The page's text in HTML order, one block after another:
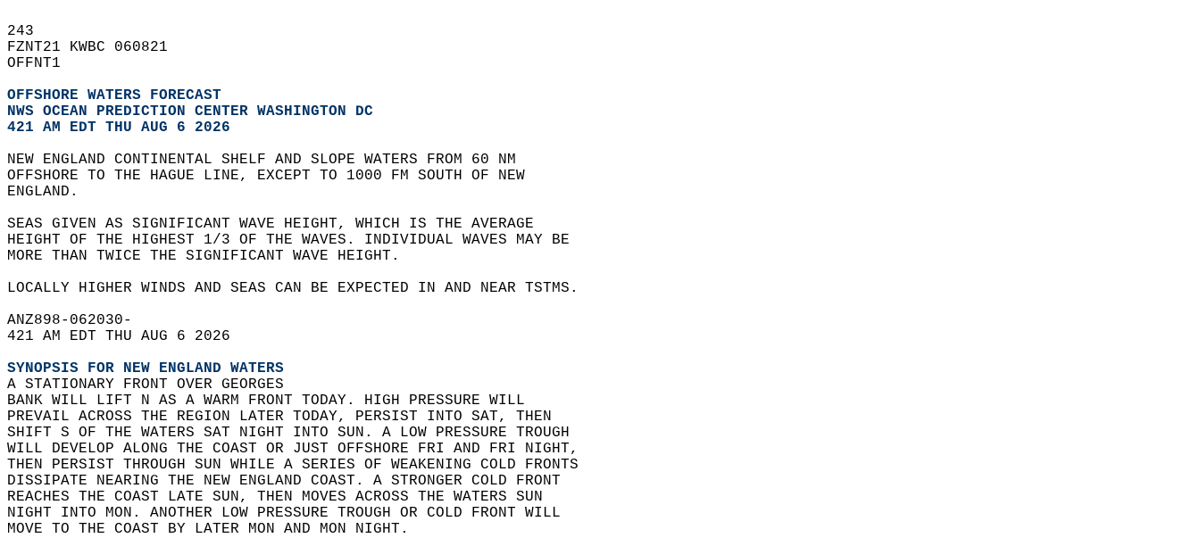
243
FZNT21 KWBC 060821
OFFNT1
OFFSHORE WATERS FORECAST
NWS OCEAN PREDICTION CENTER WASHINGTON DC
421 AM EDT THU AUG 6 2026
NEW ENGLAND CONTINENTAL SHELF AND SLOPE WATERS FROM 60 NM
OFFSHORE TO THE HAGUE LINE, EXCEPT TO 1000 FM SOUTH OF NEW
ENGLAND.
SEAS GIVEN AS SIGNIFICANT WAVE HEIGHT, WHICH IS THE AVERAGE
HEIGHT OF THE HIGHEST 1/3 OF THE WAVES. INDIVIDUAL WAVES MAY BE
MORE THAN TWICE THE SIGNIFICANT WAVE HEIGHT.
LOCALLY HIGHER WINDS AND SEAS CAN BE EXPECTED IN AND NEAR TSTMS.
ANZ898-062030-
421 AM EDT THU AUG 6 2026
SYNOPSIS FOR NEW ENGLAND WATERS
A STATIONARY FRONT OVER GEORGES
BANK WILL LIFT N AS A WARM FRONT TODAY. HIGH PRESSURE WILL
PREVAIL ACROSS THE REGION LATER TODAY, PERSIST INTO SAT, THEN
SHIFT S OF THE WATERS SAT NIGHT INTO SUN. A LOW PRESSURE TROUGH
WILL DEVELOP ALONG THE COAST OR JUST OFFSHORE FRI AND FRI NIGHT,
THEN PERSIST THROUGH SUN WHILE A SERIES OF WEAKENING COLD FRONTS
DISSIPATE NEARING THE NEW ENGLAND COAST. A STRONGER COLD FRONT
REACHES THE COAST LATE SUN, THEN MOVES ACROSS THE WATERS SUN
NIGHT INTO MON. ANOTHER LOW PRESSURE TROUGH OR COLD FRONT WILL
MOVE TO THE COAST BY LATER MON AND MON NIGHT.